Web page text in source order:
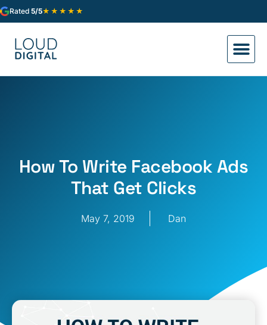
Rated 5/5★★★★★
How To Write Facebook Ads
That Get Clicks
May 7, 2019 Dan